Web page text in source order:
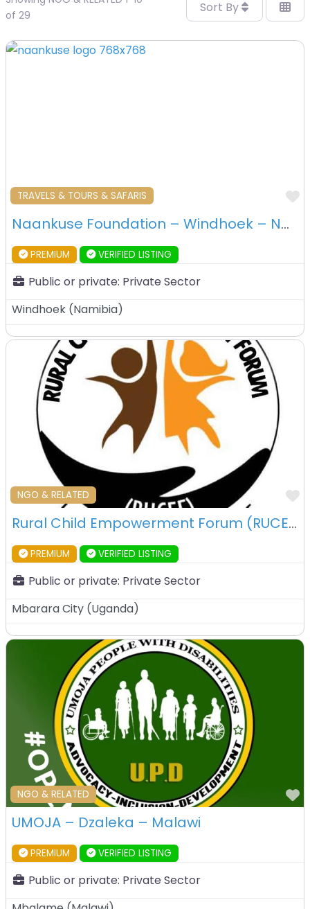
of 29
Sort By
TRAVELS & TOURS & SAFARIS
Naankuse Foundation – Windhoek – Namibia
PREMIUM VERIFIED LISTING
Public or private: Private Sector
Windhoek (Namibia)
NGO & RELATED
Rural Child Empowerment Forum (RUCEF) – Mbarara – Uganda
PREMIUM VERIFIED LISTING
Public or private: Private Sector
Mbarara City (Uganda)
NGO & RELATED
UMOJA – Dzaleka – Malawi
PREMIUM VERIFIED LISTING
Public or private: Private Sector